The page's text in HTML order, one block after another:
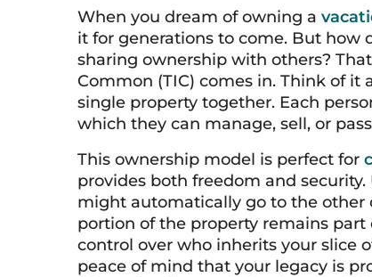
When you dream of owning a
it for generations to come. But how
sharing ownership with others?
Common (TIC) comes in. Think of
single property together. Each
which they can manage, sell, or
This ownership model is perfect for
provides both freedom and
might automatically go to the other
portion of the property remains part
control over who inherits your slice
peace of mind that your legacy is